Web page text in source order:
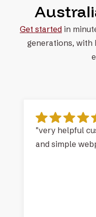
Get started in
generations, with
"very helpful
and simple